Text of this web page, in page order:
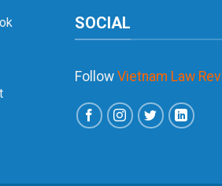
SOCIAL
Follow Vietnam Law